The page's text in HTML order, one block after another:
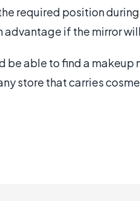
required position
if the mirror
be able to find a
store that carries